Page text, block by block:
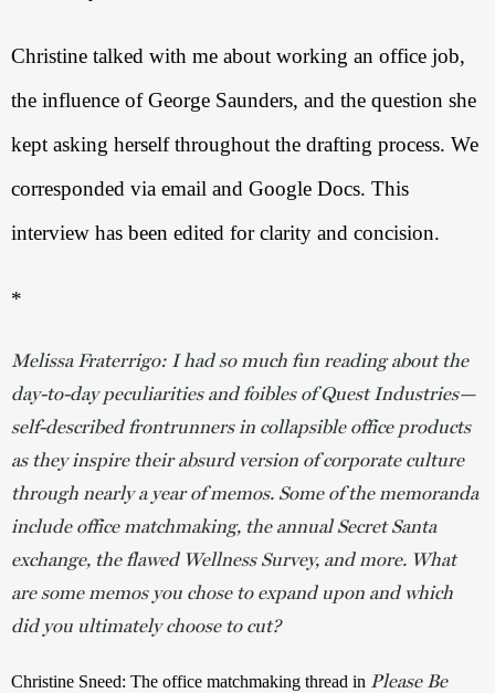
Christine talked with me about working an office job,
the influence of George Saunders, and the question she
kept asking herself throughout the drafting process. We
corresponded via email and Google Docs. This
interview has been edited for clarity and concision.
*
Melissa Fraterrigo: I had so much fun reading about the
day-to-day peculiarities and foibles of Quest Industries—
self-described frontrunners in collapsible office products
as they inspire their absurd version of corporate culture
through nearly a year of memos. Some of the memoranda
include office matchmaking, the annual Secret Santa
exchange, the flawed Wellness Survey, and more. What
are some memos you chose to expand upon and which
did you ultimately choose to cut?
Christine Sneed: The office matchmaking thread in Please Be